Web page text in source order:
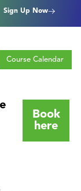
Sign Up Now
Course Calendar
Book
here